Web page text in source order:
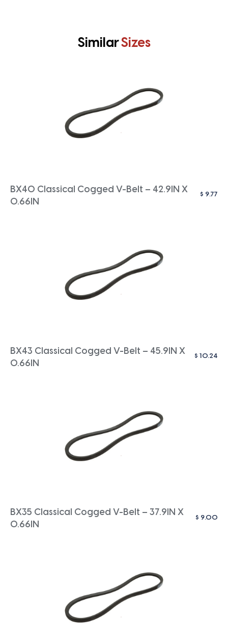
SimilarSizes
BX40 Classical Cogged V-Belt – 42.9IN X
0.66IN
$ 9.77
BX43 Classical Cogged V-Belt – 45.9IN X
0.66IN
$ 10.24
BX35 Classical Cogged V-Belt – 37.9IN X
0.66IN
$ 9.00